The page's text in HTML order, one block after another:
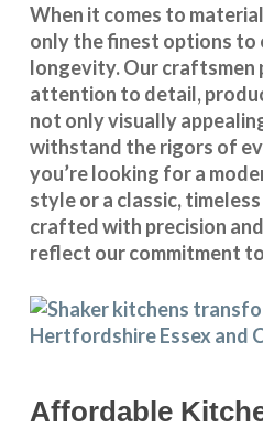
When it comes to
only the finest options to
longevity. Our craftsmen
attention to detail,
not only visually
withstand the rigors of
you’re looking for a
style or a classic,
crafted with precision
reflect our commitment
Affordable